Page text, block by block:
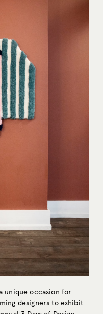
unique occasion for
designers to exhibit